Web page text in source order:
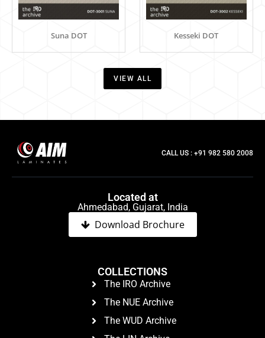
Suna DOT Kesseki DOT
VIEW ALL
CALL US : +91 982 580 2008
Located at
Ahmedabad, Gujarat, India
Download Brochure
COLLECTIONS
The IRO Archive
The NUE Archive
The WUD Archive